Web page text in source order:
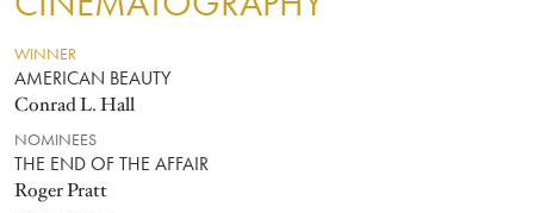
WINNER
AMERICAN BEAUTY
Conrad L. Hall
NOMINEES
THE END OF THE AFFAIR
Roger Pratt